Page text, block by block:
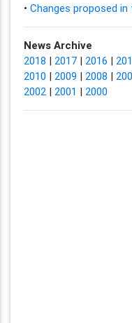
• Changes proposed
News Archive
2018 | 2017| 2016 |
2010 | 2009 | 2008 |
2002| 2001 | 2000